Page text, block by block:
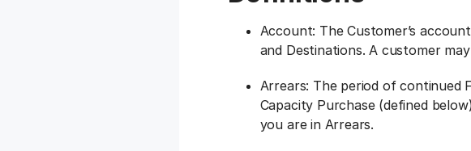
Account: The Customer’s
and Destinations. A customer
Arrears: The period of continued
Capacity Purchase (defined
you are in Arrears.